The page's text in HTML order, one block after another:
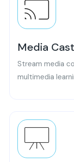
Media Cast
Stream media
multimedia